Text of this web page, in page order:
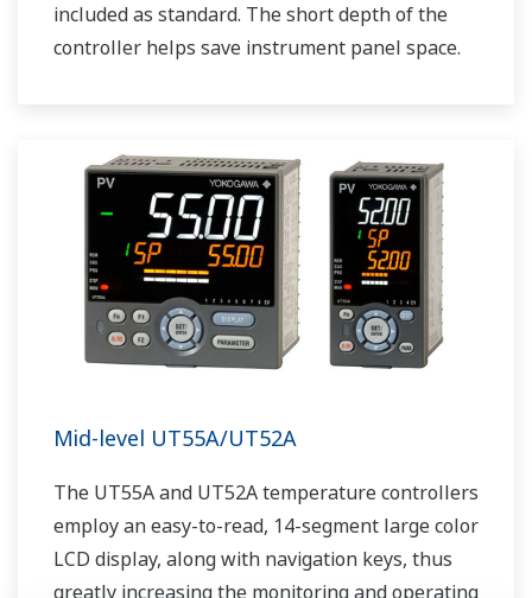
included as standard. The short depth of the
controller helps save instrument panel space.
Mid-level UT55A/UT52A
The UT55A and UT52A temperature controllers
employ an easy-to-read, 14-segment large color
LCD display, along with navigation keys, thus
greatly increasing the monitoring and operating